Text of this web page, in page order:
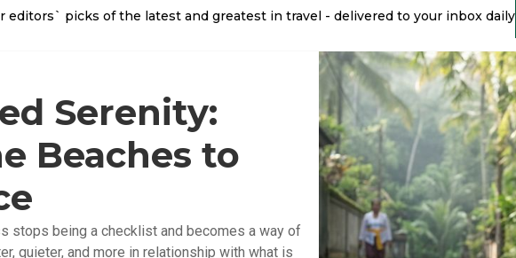
editors` picks of the latest and greatest in travel - delivered to your inbox daily
Serenity:
Beaches to
stops being a checklist and becomes a way of
quieter, and more in relationship with what is